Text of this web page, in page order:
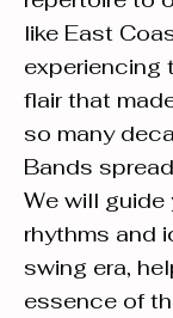
like East
experiencing
flair that
so many
Bands
We will
rhythms and
swing era,
essence of